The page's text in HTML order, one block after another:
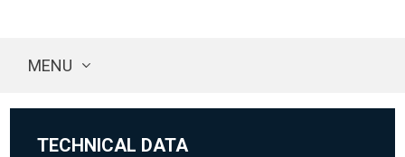
MENU
TECHNICAL DATA